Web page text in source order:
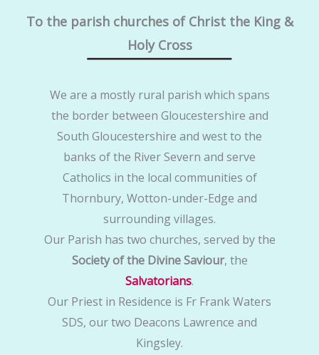
To the parish churches of Christ the King &
Holy Cross
We are a mostly rural parish which spans
the border between Gloucestershire and
South Gloucestershire and west to the
banks of the River Severn and serve
Catholics in the local communities of
Thornbury, Wotton-under-Edge and
surrounding villages.
Our Parish has two churches, served by the
Society of the Divine Saviour, the
Salvatorians.
Our Priest in Residence is Fr Frank Waters
SDS, our two Deacons Lawrence and
Kingsley.